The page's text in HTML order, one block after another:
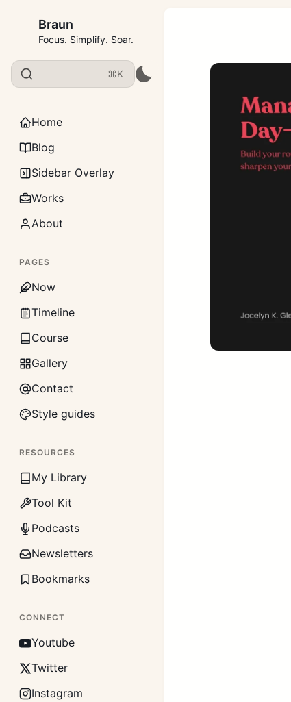
Braun
Focus. Simplify. Soar.
⌘K
Home
Blog
Sidebar Overlay
Works
About
PAGES
Now
Timeline
Course
Gallery
Contact
Style guides
RESOURCES
My Library
Tool Kit
Podcasts
Newsletters
Bookmarks
CONNECT
Youtube
Twitter
Instagram